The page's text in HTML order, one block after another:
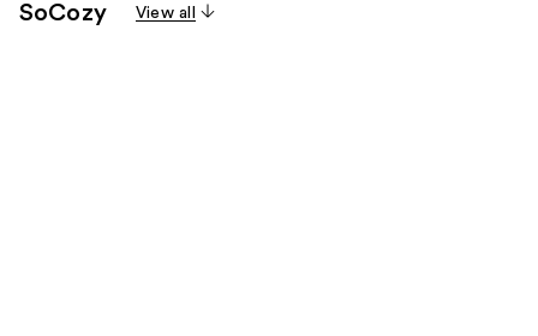
SoCozy View all